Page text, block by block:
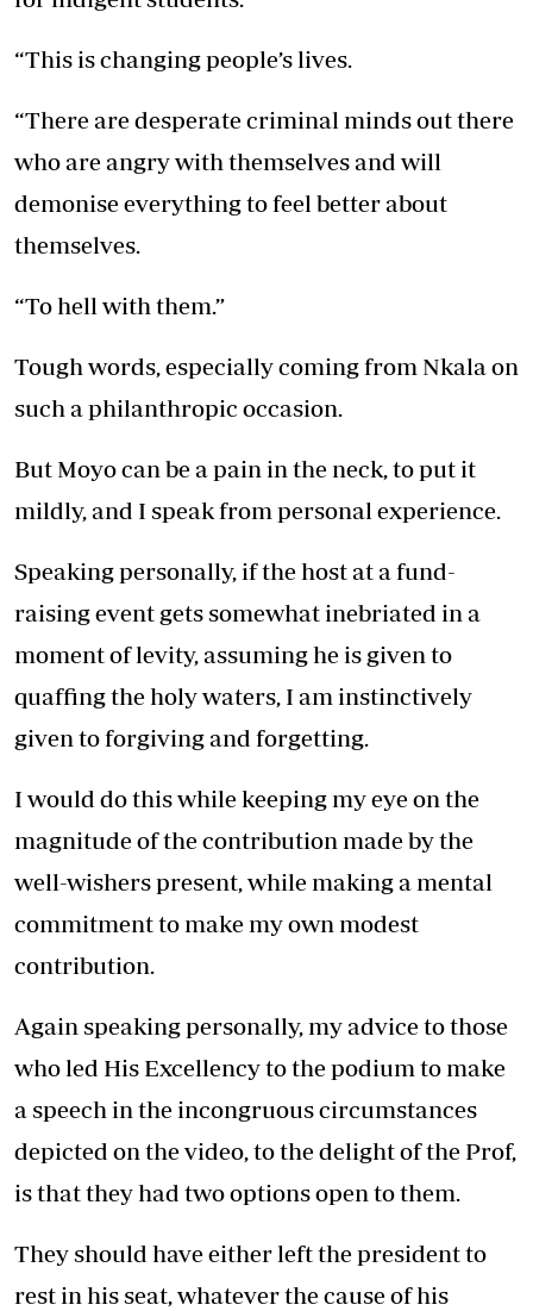
“This is changing people’s lives.
“There are desperate criminal minds out there
who are angry with themselves and will
demonise everything to feel better about
themselves.
“To hell with them.”
Tough words, especially coming from Nkala on
such a philanthropic occasion.
But Moyo can be a pain in the neck, to put it
mildly, and I speak from personal experience.
Speaking personally, if the host at a fund-
raising event gets somewhat inebriated in a
moment of levity, assuming he is given to
quaffing the holy waters, I am instinctively
given to forgiving and forgetting.
I would do this while keeping my eye on the
magnitude of the contribution made by the
well-wishers present, while making a mental
commitment to make my own modest
contribution.
Again speaking personally, my advice to those
who led His Excellency to the podium to make
a speech in the incongruous circumstances
depicted on the video, to the delight of the Prof,
is that they had two options open to them.
They should have either left the president to
rest in his seat, whatever the cause of his